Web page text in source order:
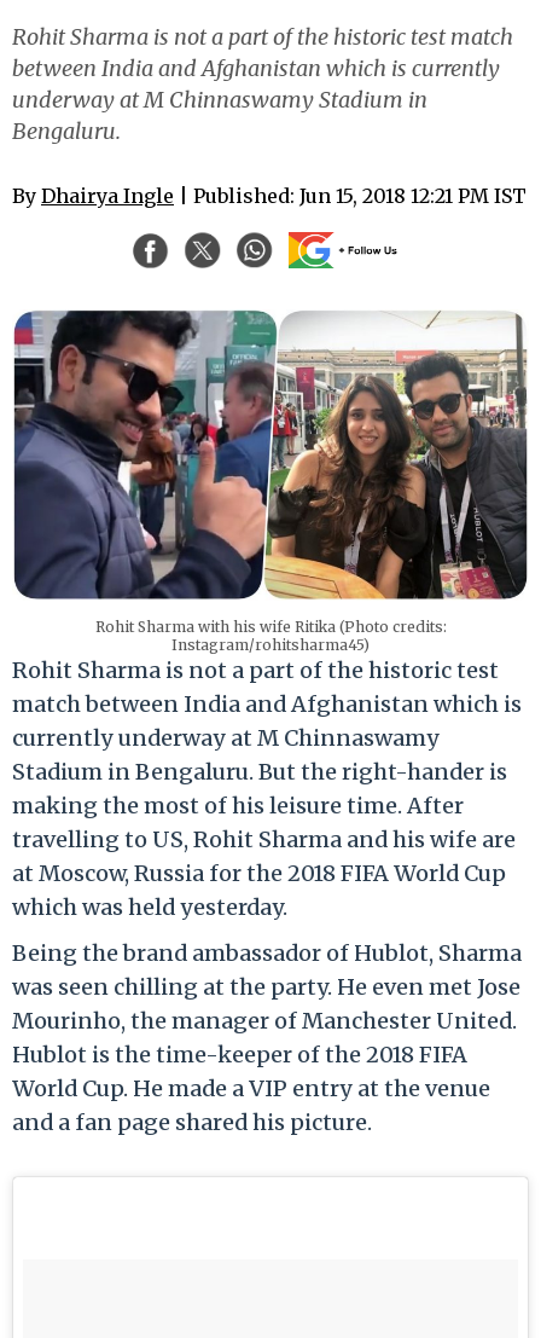
Rohit Sharma is not a part of the historic test match
between India and Afghanistan which is currently
underway at M Chinnaswamy Stadium in
Bengaluru.
By Dhairya Ingle | Published: Jun 15, 2018 12:21 PM IST
Rohit Sharma with his wife Ritika (Photo credits:
Instagram/rohitsharma45)
Rohit Sharma is not a part of the historic test
match between India and Afghanistan which is
currently underway at M Chinnaswamy
Stadium in Bengaluru. But the right-hander is
making the most of his leisure time. After
travelling to US, Rohit Sharma and his wife are
at Moscow, Russia for the 2018 FIFA World Cup
which was held yesterday.
Being the brand ambassador of Hublot, Sharma
was seen chilling at the party. He even met Jose
Mourinho, the manager of Manchester United.
Hublot is the time-keeper of the 2018 FIFA
World Cup. He made a VIP entry at the venue
and a fan page shared his picture.